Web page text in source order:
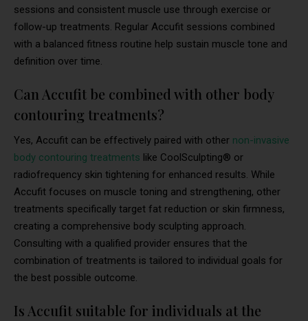
sessions and consistent muscle use through exercise or
follow-up treatments. Regular Accufit sessions combined
with a balanced fitness routine help sustain muscle tone and
definition over time.
Can Accufit be combined with other body
contouring treatments?
Yes, Accufit can be effectively paired with other non-invasive
body contouring treatments like CoolSculpting® or
radiofrequency skin tightening for enhanced results. While
Accufit focuses on muscle toning and strengthening, other
treatments specifically target fat reduction or skin firmness,
creating a comprehensive body sculpting approach.
Consulting with a qualified provider ensures that the
combination of treatments is tailored to individual goals for
the best possible outcome.
Is Accufit suitable for individuals at the